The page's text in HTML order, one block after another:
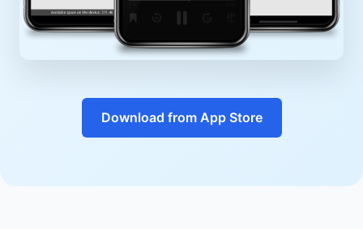
Download from App Store